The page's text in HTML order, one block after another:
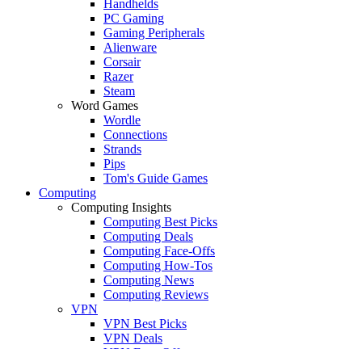
Handhelds
PC Gaming
Gaming Peripherals
Alienware
Corsair
Razer
Steam
Word Games
Wordle
Connections
Strands
Pips
Tom's Guide Games
Computing
Computing Insights
Computing Best Picks
Computing Deals
Computing Face-Offs
Computing How-Tos
Computing News
Computing Reviews
VPN
VPN Best Picks
VPN Deals